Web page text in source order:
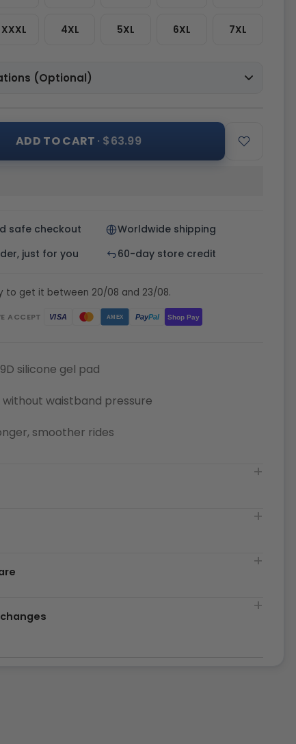
XXXL 4XL 5XL 6XL 7XL
(Optional)
ADD TO CART · $63.99
safe checkout
Worldwide shipping
just for you
60-day store credit
to get it between 20/08 and 23/08.
ACCEPT VISA AMEX PayPal Shop Pay
silicone gel pad
without waistband pressure
smoother rides